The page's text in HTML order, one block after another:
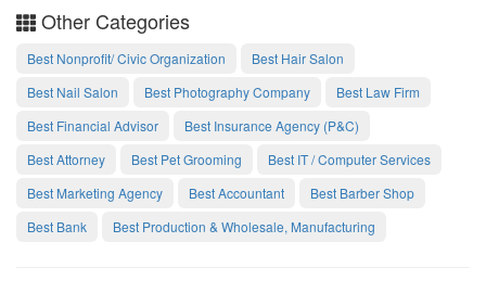
Other Categories
Best Nonprofit/ Civic Organization
Best Hair Salon
Best Nail Salon
Best Photography Company
Best Law Firm
Best Financial Advisor
Best Insurance Agency (P&C)
Best Attorney
Best Pet Grooming
Best IT / Computer Services
Best Marketing Agency
Best Accountant
Best Barber Shop
Best Bank
Best Production & Wholesale, Manufacturing